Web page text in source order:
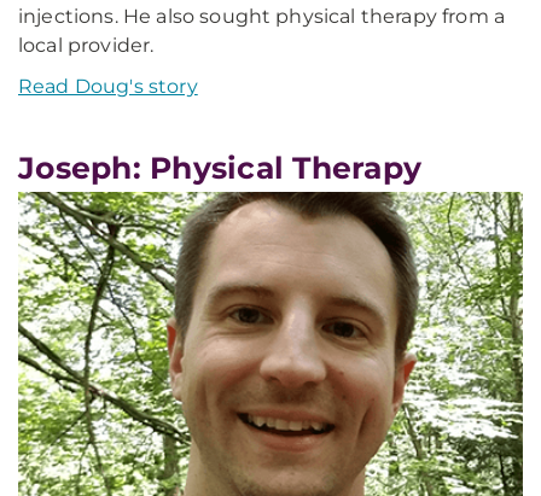
injections. He also sought physical therapy from a
local provider.
Read Doug's story
Joseph: Physical Therapy